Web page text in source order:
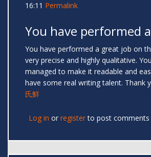
16:11 Permalink
You have performed
You have performed a great job on
very precise and highly qualitative.
managed to make it readable and
have some real writing talent. Thank
氏鮮
Log in or registerto post comments